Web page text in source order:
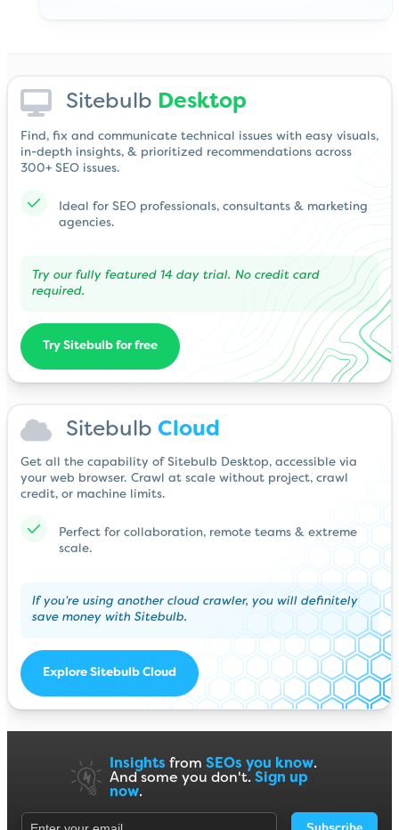
Sitebulb Desktop
Find, fix and communicate technical issues with easy visuals,
in-depth insights, & prioritized recommendations across
300+ SEO issues.
Ideal for SEO professionals, consultants & marketing
agencies.
Try our fully featured 14 day trial. No credit card
required.
Try Sitebulb for free
Sitebulb Cloud
Get all the capability of Sitebulb Desktop, accessible via
your web browser. Crawl at scale without project, crawl
credit, or machine limits.
Perfect for collaboration, remote teams & extreme
scale.
If you’re using another cloud crawler, you will definitely
save money with Sitebulb.
Explore Sitebulb Cloud
Insights from SEOs you know.
And some you don't. Sign up
now.